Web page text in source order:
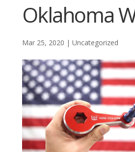
Oklahoma
Mar 25, 2020 | Uncategorized